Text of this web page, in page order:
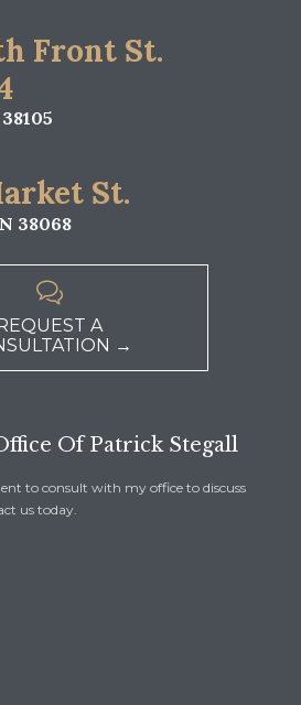
Front St.
St.
38068

A
→
Of Patrick Stegall
to consult with my office to discuss
us today.